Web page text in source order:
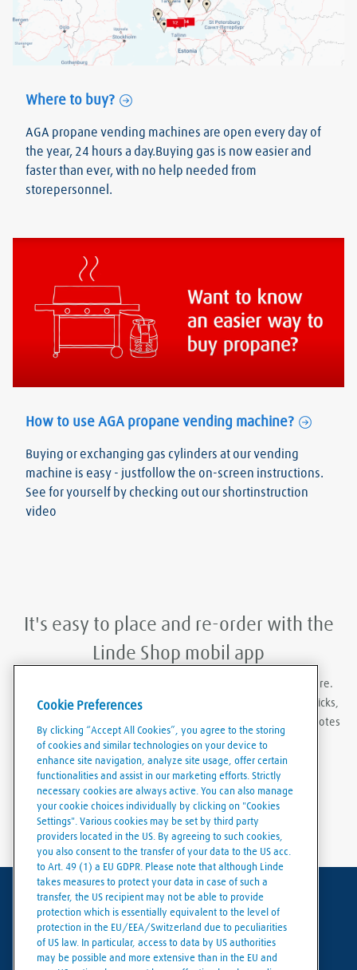
Where to buy?
AGA propane vending machines are open every day of
the year, 24 hours a day.Buying gas is now easier and
faster than ever, with no help needed from
storepersonnel.
How to use AGA propane vending machine?
Buying or exchanging gas cylinders at our vending
machine is easy - justfollow the on-screen instructions.
See for yourself by checking out our shortinstruction
video
It's easy to place and re-order with the
Linde Shop mobil app
With Linde Shop app you can order gases anywhere, anywhere.
Featuring the ability to stay logged in, re-order in just a few clicks,
create order templates, and download invoices and delivery notes
eaily and conveniently.
Terms of use
Data protection
Cookies policy
Cookie Preferences
By clicking “Accept All Cookies”, you agree to the storing
of cookies and similar technologies on your device to
enhance site navigation, analyze site usage, offer certain
functionalities and assist in our marketing efforts. Strictly
necessary cookies are always active. You can also manage
your cookie choices individually by clicking on "Cookies
Settings". Various cookies may be set by third party
providers located in the US. By agreeing to such cookies,
you also consent to the transfer of your data to the US acc.
to Art. 49 (1) a EU GDPR. Please note that although Linde
takes measures to protect your data in case of such a
transfer, the US recipient may not be able to provide
protection which is essentially equivalent to the level of
protection in the EU/EEA/Switzerland due to peculiarities
of US law. In particular, access to data by US authorities
may be possible and more extensive than in the EU and